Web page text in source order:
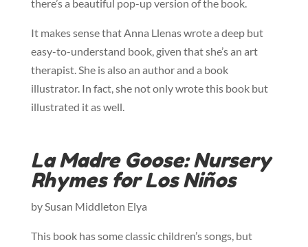
there’s a beautiful pop-up version of the book.
It makes sense that Anna Llenas wrote a deep but
easy-to-understand book, given that she’s an art
therapist. She is also an author and a book
illustrator. In fact, she not only wrote this book but
illustrated it as well.
La Madre Goose: Nursery
Rhymes for Los Niños
by Susan Middleton Elya
This book has some classic children’s songs, but